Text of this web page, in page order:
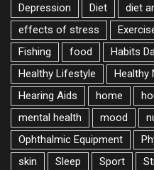
Depression
Diet
diet
effects of stress
Fishing
food Habits
Healthy Lifestyle
Healthy
Hearing Aids
home
mental health
mood
Ophthalmic Equipment
skin
Sleep Sport